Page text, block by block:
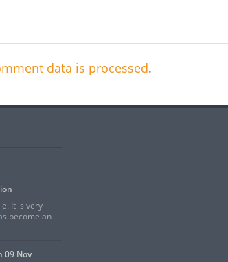
data is processed.
It is very
become an
09 Nov